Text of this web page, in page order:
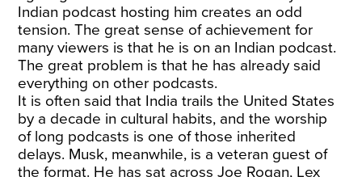
Indian podcast hosting him creates an odd
tension. The great sense of achievement for
many viewers is that he is on an Indian podcast.
The great problem is that he has already said
everything on other podcasts.
It is often said that India trails the United States
by a decade in cultural habits, and the worship
of long podcasts is one of those inherited
delays. Musk, meanwhile, is a veteran guest of
the format. He has sat across Joe Rogan, Lex